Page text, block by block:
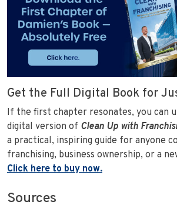
Get the Full Digital Book for
If the first chapter resonates, you can
digital version of Clean Up with
a practical, inspiring guide for anyone
franchising, business ownership, or a
Click here to buy now.
Sources